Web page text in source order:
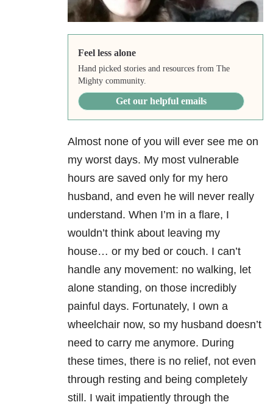
Feel less alone
Hand picked stories and resources from The
Mighty community.
Get our helpful emails
Almost none of you will ever see me on
my worst days. My most vulnerable
hours are saved only for my hero
husband, and even he will never really
understand. When I’m in a flare, I
wouldn’t think about leaving my
house… or my bed or couch. I can’t
handle any movement: no walking, let
alone standing, on those incredibly
painful days. Fortunately, I own a
wheelchair now, so my husband doesn’t
need to carry me anymore. During
these times, there is no relief, not even
through resting and being completely
still. I wait impatiently through the